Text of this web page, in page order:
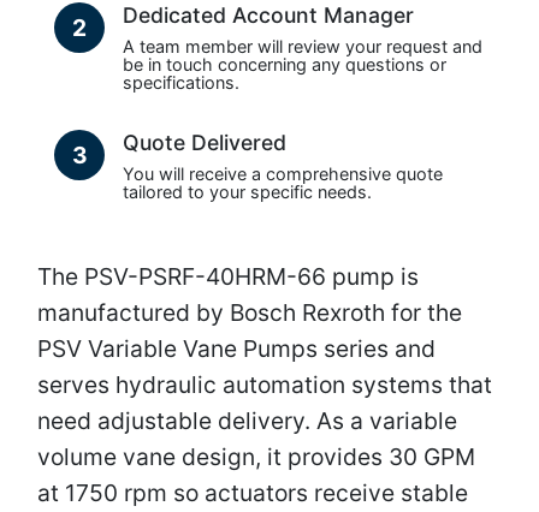
2 Dedicated Account Manager
A team member will review your request and
be in touch concerning any questions or
specifications.
3 Quote Delivered
You will receive a comprehensive quote
tailored to your specific needs.
The PSV-PSRF-40HRM-66 pump is
manufactured by Bosch Rexroth for the
PSV Variable Vane Pumps series and
serves hydraulic automation systems that
need adjustable delivery. As a variable
volume vane design, it provides 30 GPM
at 1750 rpm so actuators receive stable